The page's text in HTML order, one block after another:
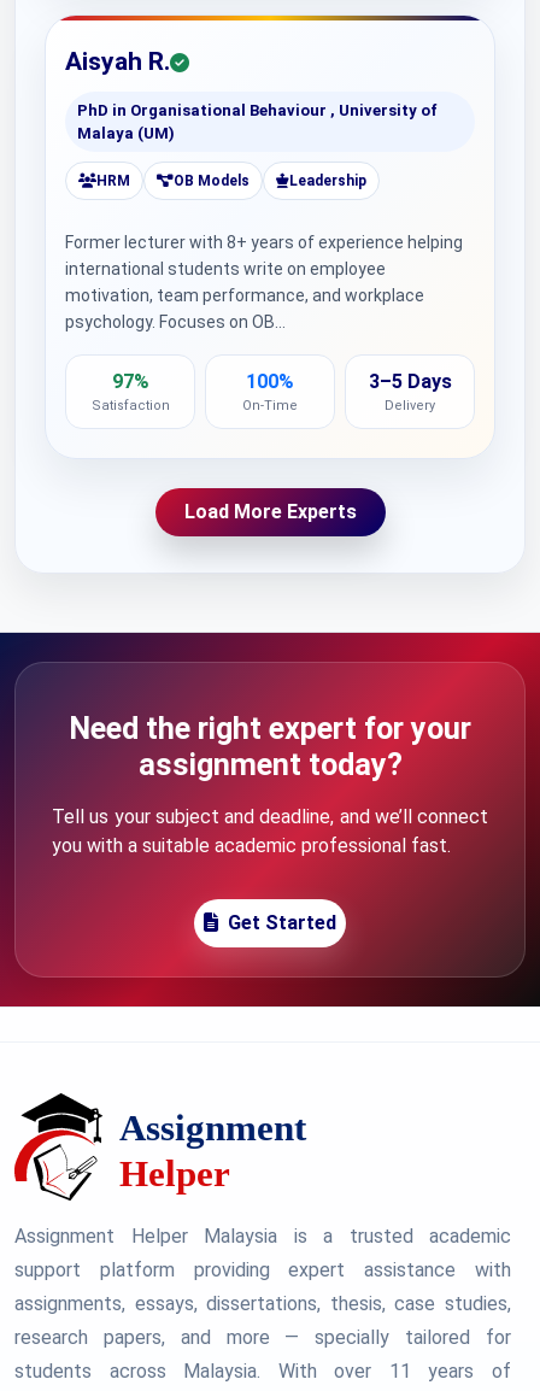
Aisyah R.
PhD in Organisational Behaviour , University of
Malaya (UM)
HRM OB Models Leadership
Former lecturer with 8+ years of experience helping
international students write on employee
motivation, team performance, and workplace
psychology. Focuses on OB…
97%
Satisfaction
100%
On-Time
3–5 Days
Delivery
Load More Experts
Need the right expert for your
assignment today?
Tell us your subject and deadline, and we’ll connect
you with a suitable academic professional fast.
Get Started
Assignment Helper Malaysia is a trusted academic
support platform providing expert assistance with
assignments, essays, dissertations, thesis, case studies,
research papers, and more — specially tailored for
students across Malaysia. With over 11 years of